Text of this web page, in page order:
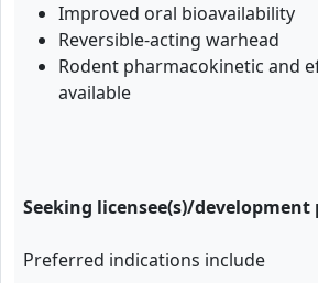
Improved oral bioavailability
Reversible-acting warhead
Rodent pharmacokinetic and
available
Seeking licensee(s)/development
Preferred indications include